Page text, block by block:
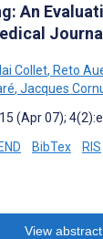
An
Collet, Reto
, Jacques
(Apr 07);
END BibTex RIS
View abstract